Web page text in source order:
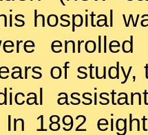
hospital
enrolled
of
1892